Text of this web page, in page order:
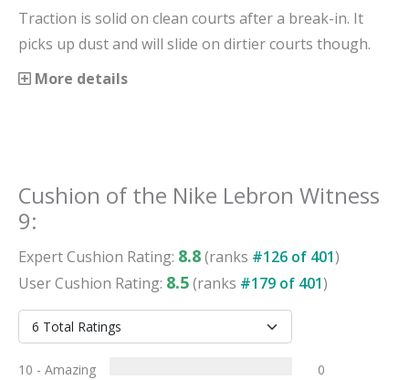
Traction is solid on clean courts after a break-in. It
picks up dust and will slide on dirtier courts though.
More details
Cushion of the Nike Lebron Witness
9:
ExpertCushion Rating: 8.8(ranks #126 of 401)
UserCushion Rating: 8.5(ranks #179 of 401)
10 - Amazing
0